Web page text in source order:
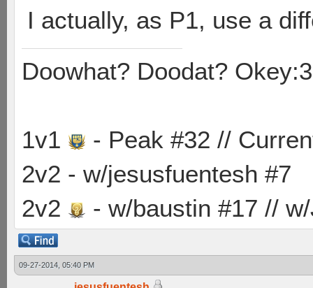
I actually, as P1, use a
Doowhat? Doodat? Okey:3
1v1
- Peak #32 //
2v2 - w/jesusfuentesh #7
2v2
- w/baustin #17 //
09-27-2014, 05:40 PM